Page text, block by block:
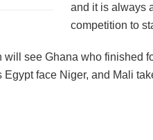
and it is always
competition to
will see Ghana who finished
face Niger, and Mali